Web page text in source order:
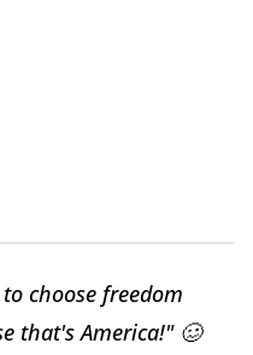
choose freedom
that's America!" 🥴